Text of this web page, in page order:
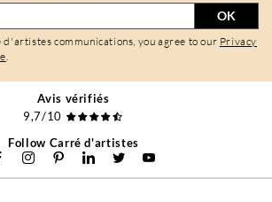
OK
d'artistes communications, you agree to our Privacy
Avis vérifiés
9,7/10
Follow Carré d'artistes